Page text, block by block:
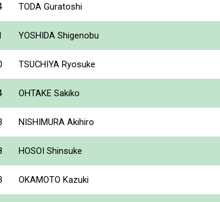
TODA Guratoshi
YOSHIDA Shigenobu
TSUCHIYA Ryosuke
OHTAKE Sakiko
NISHIMURA Akihiro
HOSOI Shinsuke
OKAMOTO Kazuki